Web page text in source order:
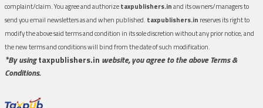
complaint/claim. You agree and authorizetaxpublishers.inand its owners/managers to
send you email newsletters as and when published. taxpublishers.in reserves its right to
modify the above said terms and condition in its sole discretion without any prior notice, and
the new terms and conditions will bind from the date of such modification.
*By usingtaxpublishers.in website, you agree to the above Terms &
Conditions.